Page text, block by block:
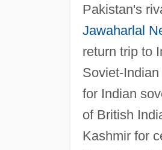
Pakistan's
Jawaharlal
return trip to
Soviet-
for Indian
of British
Kashmir for